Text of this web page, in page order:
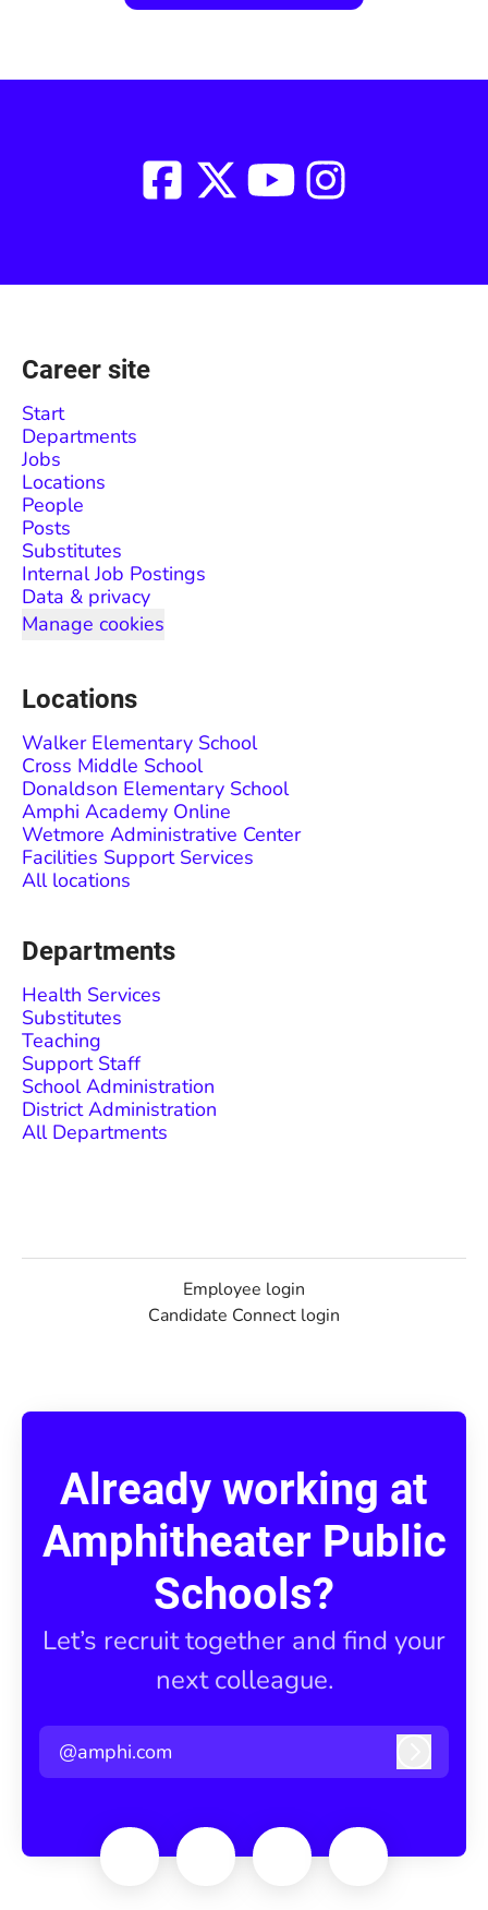
Career site
Start
Departments
Jobs
Locations
People
Posts
Substitutes
Internal Job Postings
Data & privacy
Manage cookies
Locations
Walker Elementary School
Cross Middle School
Donaldson Elementary School
Amphi Academy Online
Wetmore Administrative Center
Facilities Support Services
All locations
Departments
Health Services
Substitutes
Teaching
Support Staff
School Administration
District Administration
All Departments
Employee login
Candidate Connect login
Already working at
Amphitheater Public
Schools?
Let’s recruit together and find your
next colleague.
@amphi.com